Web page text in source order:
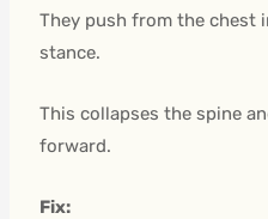
They push from the chest
stance.
This collapses the spine
forward.
Fix: